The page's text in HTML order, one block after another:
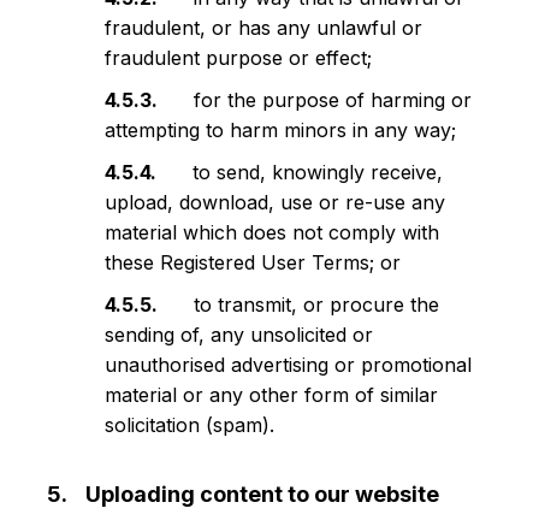
fraudulent, or has any unlawful or
fraudulent purpose or effect;
for the purpose of harming or
attempting to harm minors in any way;
to send, knowingly receive,
upload, download, use or re-use any
material which does not comply with
these Registered User Terms; or
to transmit, or procure the
sending of, any unsolicited or
unauthorised advertising or promotional
material or any other form of similar
solicitation (spam).
Uploading content to our website